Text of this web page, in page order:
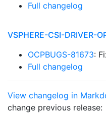
Full changelog
VSPHERE-CSI-DRIVER-
OCPBUGS-81673:
Full changelog
View changelog in
change previous release: